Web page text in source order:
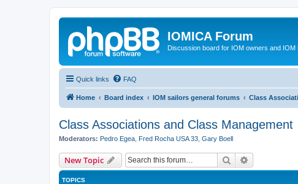
IOMICA Forum
Discussion board for IOM owners and
Quick links FAQ
Home Board index IOM sailors general forums Class
Class Associations and Class Management
Moderators: Pedro Egea Fred Rocha USA 33 Gary Boell
New Topic Search
TOPICS